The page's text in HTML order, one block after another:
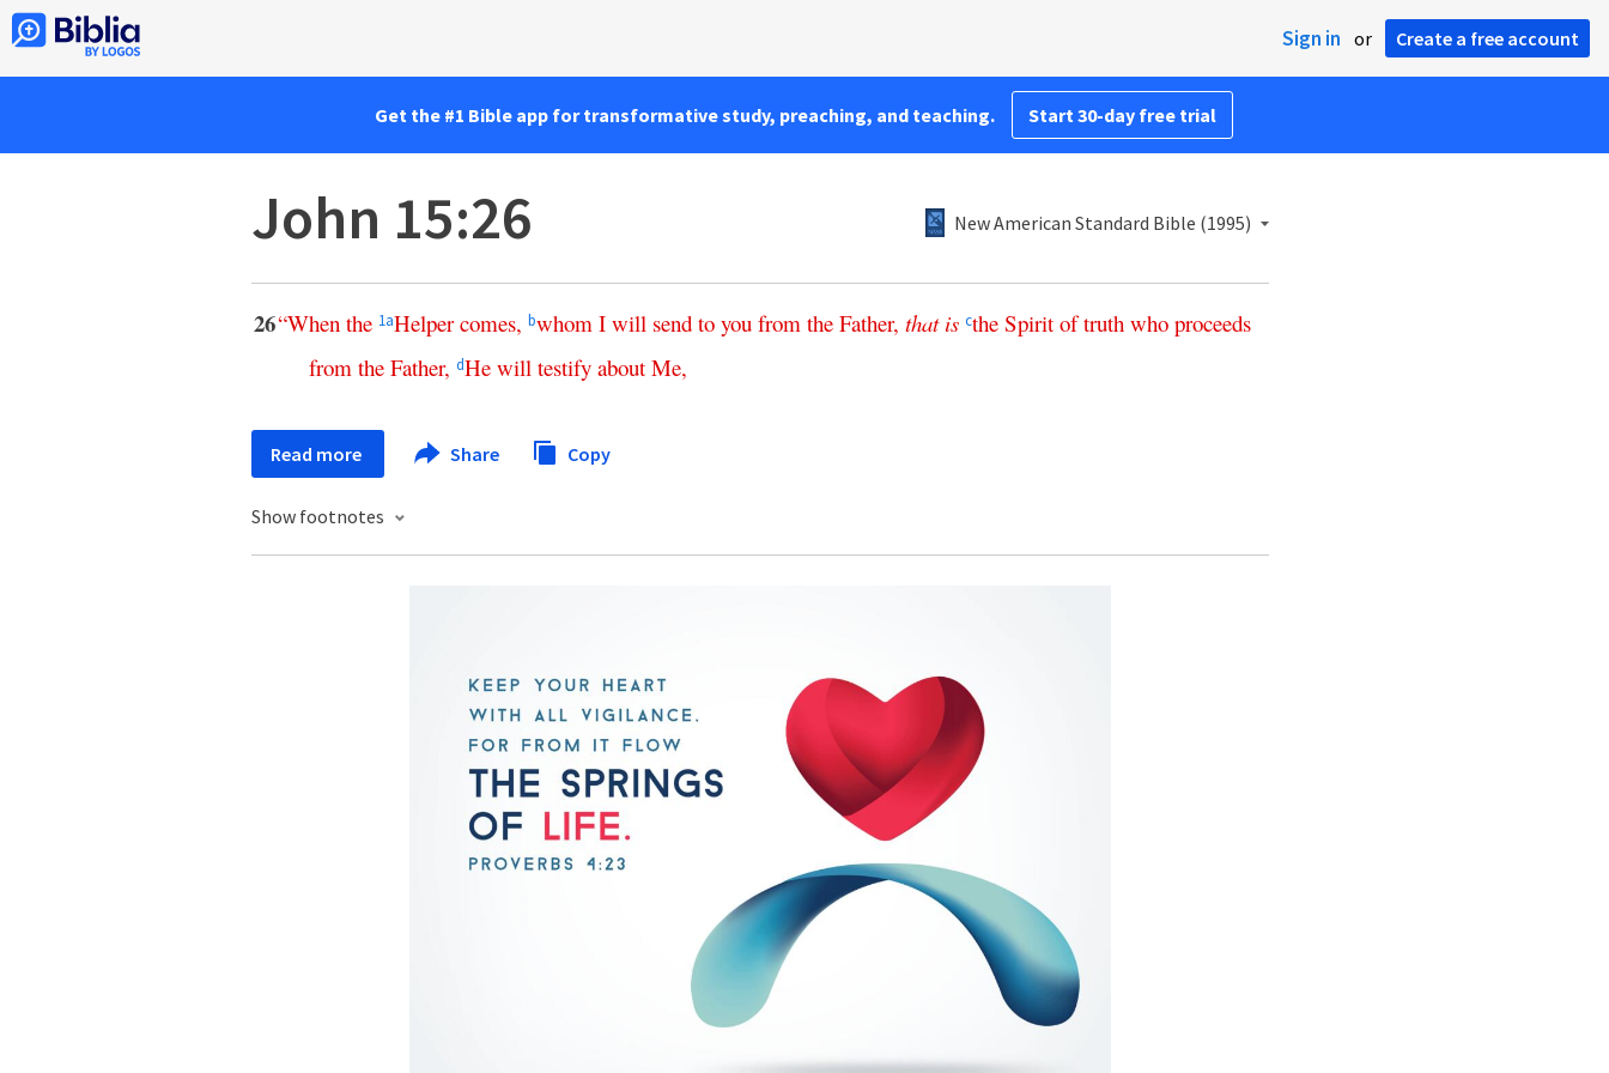
Sign in or Create a free account
Get the #1 Bible app for transformative study, preaching, and teaching. Start 30-day free trial
John 15:26 New American Standard Bible (1995)
26“When the 1aHelper comes, bwhom I will send to you from the Father, that is cthe Spirit of truth who proceeds
from the Father, dHe will testify about Me,
Read more Share Copy
Show footnotes